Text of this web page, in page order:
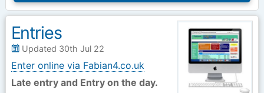
Home Competition Info
Entries
Frequently asked
Introduction Merchandise
Entries
Updated 30th Jul 22
Enter online via Fabian4.co.uk
Late entry and Entry on the day.